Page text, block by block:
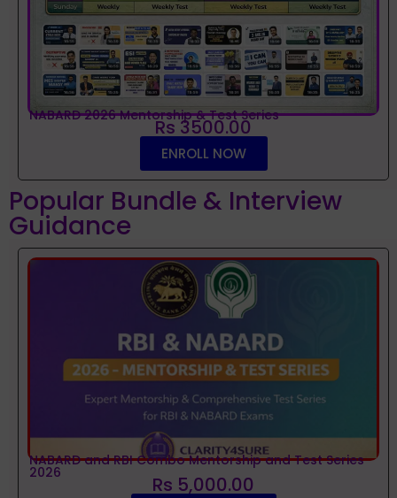
NABARD 2026 Mentorship & Test Series
Rs 3500.00
ENROLL NOW
Popular Bundle & Interview
Guidance
NABARD and RBI Combo Mentorship and Test Series
2026 Rs 5,000.00